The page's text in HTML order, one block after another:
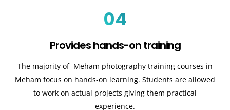
04
Provides hands-on training
The majority of Meham photography training courses in
Meham focus on hands-on learning. Students are allowed
to work on actual projects giving them practical
experience.